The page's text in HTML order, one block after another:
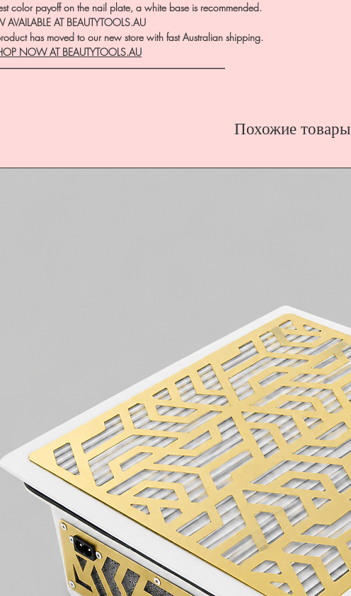
color payoff on the nail plate, a white base is recommended.
AT BEAUTYTOOLS.AU
has moved to our new store with fast Australian shipping.
NOW AT BEAUTYTOOLS.AU
Похожие товары